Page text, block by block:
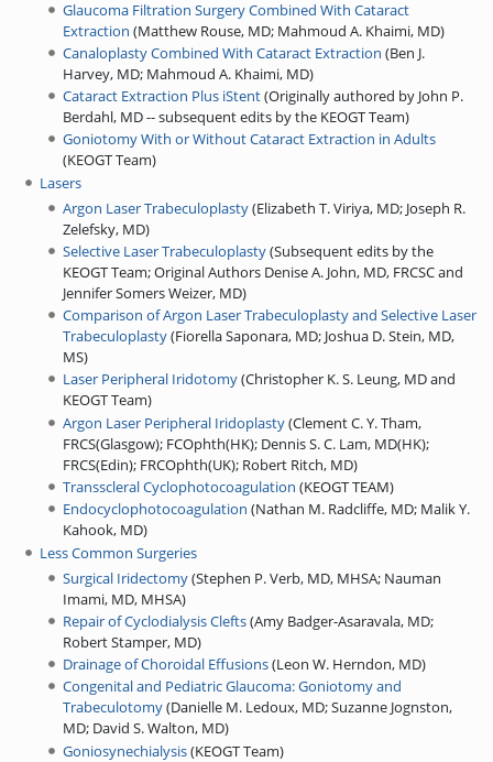
Glaucoma Filtration Surgery Combined With Cataract
Extraction (Matthew Rouse, MD; Mahmoud A. Khaimi, MD)
Canaloplasty Combined With Cataract Extraction (Ben J.
Harvey, MD; Mahmoud A. Khaimi, MD)
Cataract Extraction Plus iStent(Originally authored by John P.
Berdahl, MD -- subsequent edits by the KEOGT Team)
Goniotomy With or Without Cataract Extraction in Adults
(KEOGT Team)
Lasers
Argon Laser Trabeculoplasty(Elizabeth T. Viriya, MD; Joseph R.
Zelefsky, MD)
Selective Laser Trabeculoplasty(Subsequent edits by the
KEOGT Team;Original Authors Denise A. John, MD, FRCSC and
Jennifer Somers Weizer, MD)
Comparison of Argon Laser Trabeculoplasty and Selective Laser
Trabeculoplasty(Fiorella Saponara, MD; Joshua D. Stein, MD,
MS)
Laser Peripheral Iridotomy(Christopher K. S. Leung, MD and
KEOGT Team)
Argon Laser Peripheral Iridoplasty(Clement C. Y. Tham,
FRCS(Glasgow); FCOphth(HK); Dennis S. C. Lam, MD(HK);
FRCS(Edin); FRCOphth(UK); Robert Ritch, MD)
Transscleral Cyclophotocoagulation (KEOGT TEAM)
Endocyclophotocoagulation (Nathan M. Radcliffe, MD; Malik Y.
Kahook, MD)
Less Common Surgeries
Surgical Iridectomy(Stephen P. Verb, MD, MHSA; Nauman
Imami, MD, MHSA)
Repair of Cyclodialysis Clefts(Amy Badger-Asaravala, MD;
Robert Stamper, MD)
Drainage of Choroidal Effusions(Leon W. Herndon, MD)
Congenital and Pediatric Glaucoma: Goniotomy and
Trabeculotomy(Danielle M. Ledoux, MD;Suzanne Jognston,
MD; David S. Walton, MD)
Goniosynechialysis(KEOGT Team)